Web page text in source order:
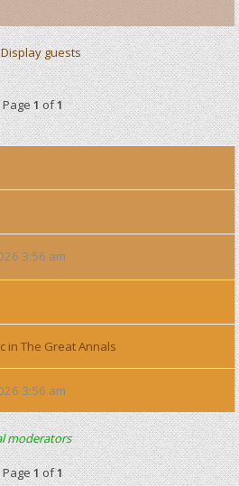
Display guests
Page1of1
3:56 am
in The Great Annals
3:56 am
moderators
Page1of1